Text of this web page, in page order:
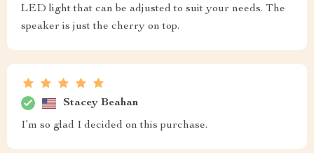
LED light that can be adjusted to suit your needs. The
speaker is just the cherry on top.
Stacey Beahan
I’m so glad I decided on this purchase.